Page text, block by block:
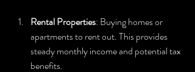
Rental Properties: Buying homes or
apartments to rent out. This provides
steady monthly income and potential tax
benefits.